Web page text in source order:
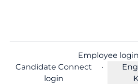
Employee login
Candidate Connect
login
·